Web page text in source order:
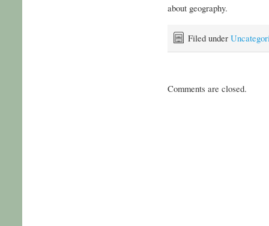
about geography.
Filed under
Comments are closed.